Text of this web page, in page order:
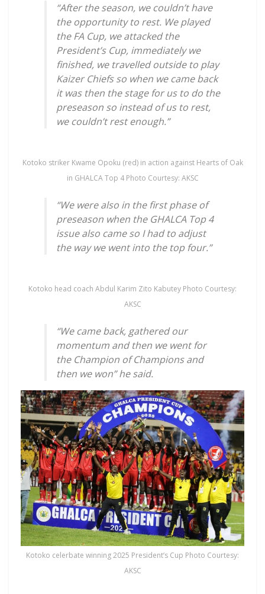
“After the season, we couldn’t have
the opportunity to rest. We played
the FA Cup, we attacked the
President’s Cup, immediately we
finished, we travelled outside to play
Kaizer Chiefs so when we came back
it was then the stage for us to do the
preseason so instead of us to rest,
we couldn’t rest enough.”
Kotoko striker Kwame Opoku (red) in action against Hearts of Oak
in GHALCA Top 4 Photo Courtesy: AKSC
“We were also in the first phase of
preseason when the GHALCA Top 4
issue also came so I had to adjust
the way we went into the top four.”
Kotoko head coach Abdul Karim Zito Kabutey Photo Courtesy:
AKSC
“We came back, gathered our
momentum and then we went for
the Champion of Champions and
then we won” he said.
Kotoko celerbate winning 2025 President’s Cup Photo Courtesy:
AKSC